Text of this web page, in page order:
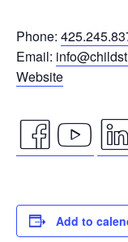
Phone:
Email:
Website
iconicon
Add to